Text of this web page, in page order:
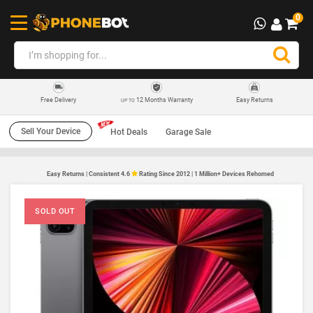
0
Free Delivery UP TO12 Months Warranty Easy Returns
Sell Your Device Hot Deals Garage Sale
Easy Returns | Consistent 4.6 Rating Since 2012 | 1 Million+ Devices Rehomed
SOLD OUT